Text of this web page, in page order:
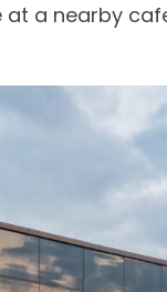
a nearby